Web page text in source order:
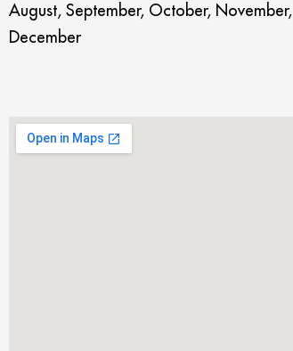
August, September, October, November,
December